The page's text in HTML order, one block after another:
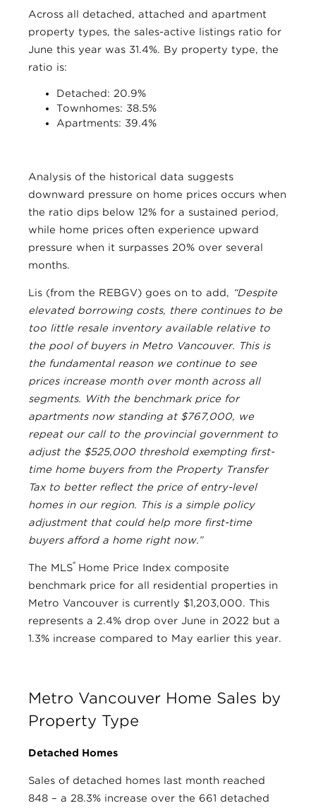
Across all detached, attached and apartment
property types, the sales-active listings ratio for
June this year was 31.4%. By property type, the
ratio is:
Detached: 20.9%
Townhomes: 38.5%
Apartments: 39.4%
Analysis of the historical data suggests
downward pressure on home prices occurs when
the ratio dips below 12% for a sustained period,
while home prices often experience upward
pressure when it surpasses 20% over several
months.
Lis (from the REBGV) goes on to add, “Despite
elevated borrowing costs, there continues to be
too little resale inventory available relative to
the pool of buyers in Metro Vancouver. This is
the fundamental reason we continue to see
prices increase month over month across all
segments. With the benchmark price for
apartments now standing at $767,000, we
repeat our call to the provincial government to
adjust the $525,000 threshold exempting first-
time home buyers from the Property Transfer
Tax to better reflect the price of entry-level
homes in our region. This is a simple policy
adjustment that could help more first-time
buyers afford a home right now.”
The MLS® Home Price Index composite
benchmark price for all residential properties in
Metro Vancouver is currently $1,203,000. This
represents a 2.4% drop over June in 2022 but a
1.3% increase compared to May earlier this year.
Metro Vancouver Home Sales by
Property Type
Detached Homes
Sales of detached homes last month reached
848 – a 28.3% increase over the 661 detached